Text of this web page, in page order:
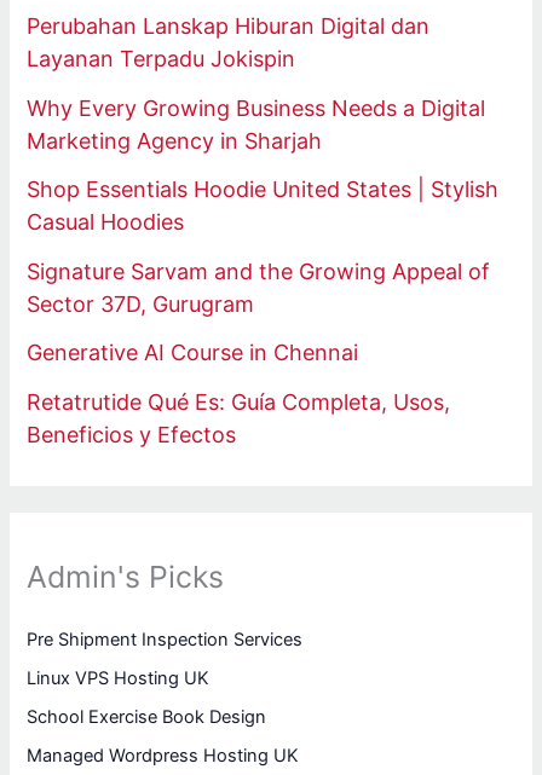
Perubahan Lanskap Hiburan Digital dan
Layanan Terpadu Jokispin
Why Every Growing Business Needs a Digital
Marketing Agency in Sharjah
Shop Essentials Hoodie United States | Stylish
Casual Hoodies
Signature Sarvam and the Growing Appeal of
Sector 37D, Gurugram
Generative AI Course in Chennai
Retatrutide Qué Es: Guía Completa, Usos,
Beneficios y Efectos
Admin's Picks
Pre Shipment Inspection Services
Linux VPS Hosting UK
School Exercise Book Design
Managed Wordpress Hosting UK